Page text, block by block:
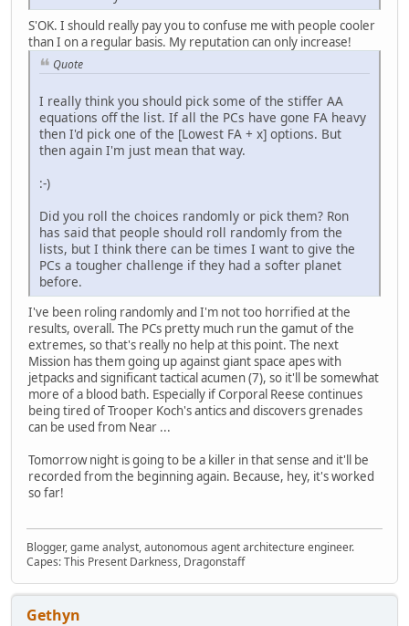
S'OK. I should really pay you to confuse me with people cooler
than I on a regular basis. My reputation can only increase!
Quote
I really think you should pick some of the stiffer AA
equations off the list. If all the PCs have gone FA heavy
then I'd pick one of the [Lowest FA + x] options. But
then again I'm just mean that way.
:-)
Did you roll the choices randomly or pick them? Ron
has said that people should roll randomly from the
lists, but I think there can be times I want to give the
PCs a tougher challenge if they had a softer planet
before.
I've been roling randomly and I'm not too horrified at the
results, overall. The PCs pretty much run the gamut of the
extremes, so that's really no help at this point. The next
Mission has them going up against giant space apes with
jetpacks and significant tactical acumen (7), so it'll be somewhat
more of a blood bath. Especially if Corporal Reese continues
being tired of Trooper Koch's antics and discovers grenades
can be used from Near ...
Tomorrow night is going to be a killer in that sense and it'll be
recorded from the beginning again. Because, hey, it's worked
so far!
Blogger, game analyst, autonomous agent architecture engineer.
Capes: This Present Darkness, Dragonstaff
Gethyn